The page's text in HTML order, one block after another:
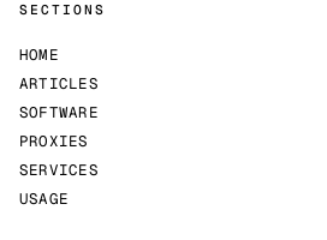
SECTIONS
HOME
ARTICLES
SOFTWARE
PROXIES
SERVICES
USAGE